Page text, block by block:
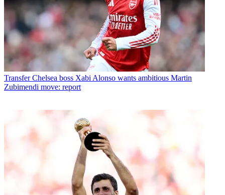
Transfer Chelsea boss Xabi Alonso wants ambitious Martin
Zubimendi move: report